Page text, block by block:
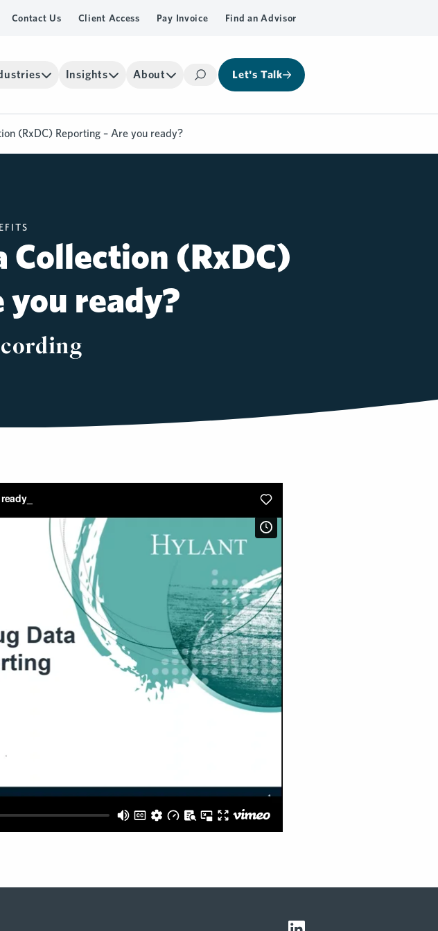
Contact Us Client Access Pay Invoice Find an Advisor
Insights About
Search
Let's Talk
(RxDC) Reporting – Are you ready?
(RxDC)
you ready?